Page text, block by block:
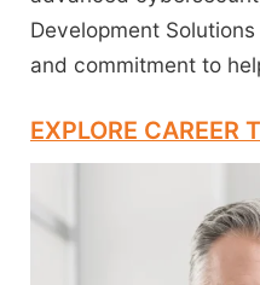
Development
and commitment to
EXPLORE CAREER